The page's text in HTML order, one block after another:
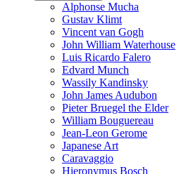
Alphonse Mucha
Gustav Klimt
Vincent van Gogh
John William Waterhouse
Luis Ricardo Falero
Edvard Munch
Wassily Kandinsky
John James Audubon
Pieter Bruegel the Elder
William Bouguereau
Jean-Leon Gerome
Japanese Art
Caravaggio
Hieronymus Bosch